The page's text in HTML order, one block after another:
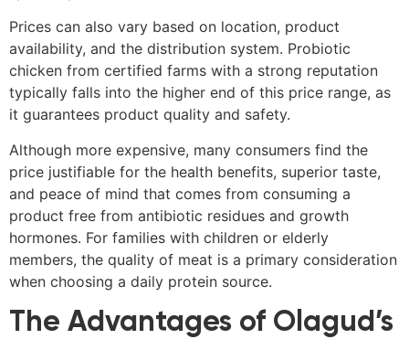
Prices can also vary based on location, product
availability, and the distribution system. Probiotic
chicken from certified farms with a strong reputation
typically falls into the higher end of this price range, as
it guarantees product quality and safety.
Although more expensive, many consumers find the
price justifiable for the health benefits, superior taste,
and peace of mind that comes from consuming a
product free from antibiotic residues and growth
hormones. For families with children or elderly
members, the quality of meat is a primary consideration
when choosing a daily protein source.
The Advantages of Olagud’s